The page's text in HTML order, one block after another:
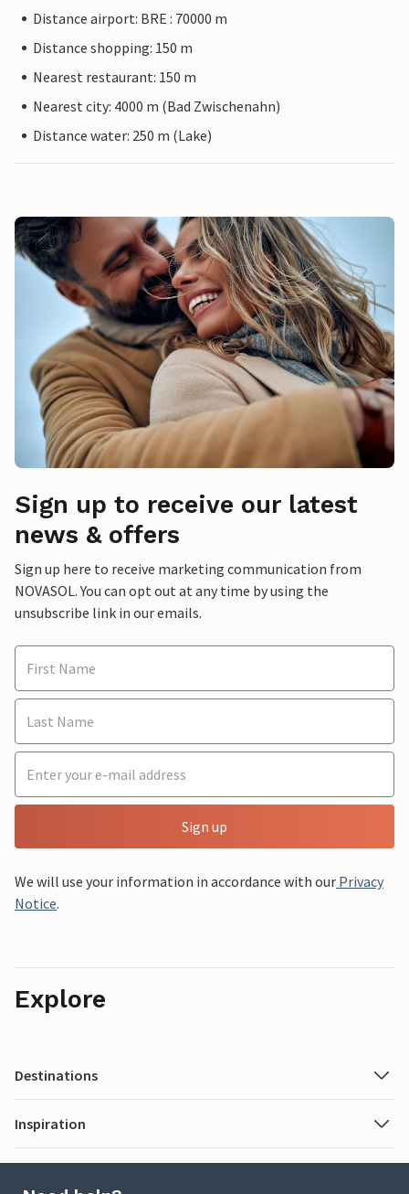
Distance airport: BRE : 70000 m
Distance shopping: 150 m
Nearest restaurant: 150 m
Nearest city: 4000 m (Bad Zwischenahn)
Distance water: 250 m (Lake)
Sign up to receive our latest
news & offers
Sign up here to receive marketing communication from
NOVASOL. You can opt out at any time by using the
unsubscribe link in our emails.
Sign up
We will use your information in accordance with our Privacy
Notice.
Explore
Destinations
Inspiration